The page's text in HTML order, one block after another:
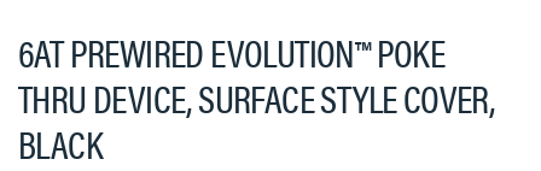
6AT PREWIRED EVOLUTION™ POKE
THRU DEVICE, SURFACE STYLE COVER,
BLACK